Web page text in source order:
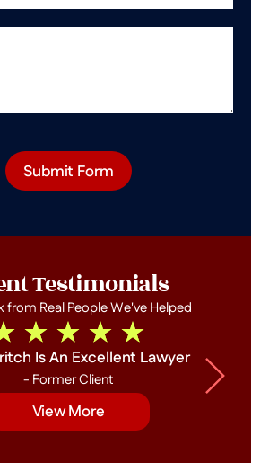
Submit Form
Testimonials
from Real People We've Helped
Is An Excellent Lawyer
- Former Client
View More